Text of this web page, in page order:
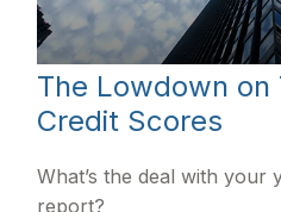
The Lowdown on
Credit Scores
What’s the deal with your
report?